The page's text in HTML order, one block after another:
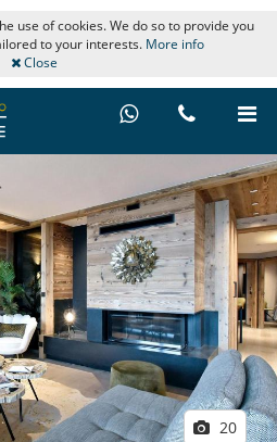
use of cookies. We do so to provide you
to your interests. More info
Close
20